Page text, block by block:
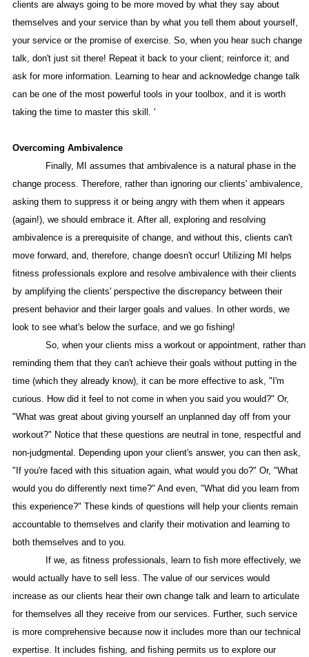
clients are always going to be more moved by what they say about
themselves and your service than by what you tell them about yourself,
your service or the promise of exercise. So, when you hear such change
talk, don't just sit there! Repeat it back to your client; reinforce it; and
ask for more information. Learning to hear and acknowledge change talk
can be one of the most powerful tools in your toolbox, and it is worth
taking the time to master this skill. '
Overcoming Ambivalence
Finally, MI assumes that ambivalence is a natural phase in the
change process. Therefore, rather than ignoring our clients' ambivalence,
asking them to suppress it or being angry with them when it appears
(again!), we should embrace it. After all, exploring and resolving
ambivalence is a prerequisite of change, and without this, clients can't
move forward, and, therefore, change doesn't occur! Utilizing MI helps
fitness professionals explore and resolve ambivalence with their clients
by amplifying the clients' perspective the discrepancy between their
present behavior and their larger goals and values. In other words, we
look to see what's below the surface, and we go fishing!
So, when your clients miss a workout or appointment, rather than
reminding them that they can't achieve their goals without putting in the
time (which they already know), it can be more effective to ask, "I'm
curious. How did it feel to not come in when you said you would?" Or,
"What was great about giving yourself an unplanned day off from your
workout?" Notice that these questions are neutral in tone, respectful and
non-judgmental. Depending upon your client's answer, you can then ask,
"If you're faced with this situation again, what would you do?" Or, "What
would you do differently next time?" And even, "What did you learn from
this experience?" These kinds of questions will help your clients remain
accountable to themselves and clarify their motivation and learning to
both themselves and to you.
If we, as fitness professionals, learn to fish more effectively, we
would actually have to sell less. The value of our services would
increase as our clients hear their own change talk and learn to articulate
for themselves all they receive from our services. Further, such service
is more comprehensive because now it includes more than our technical
expertise. It includes fishing, and fishing permits us to explore our